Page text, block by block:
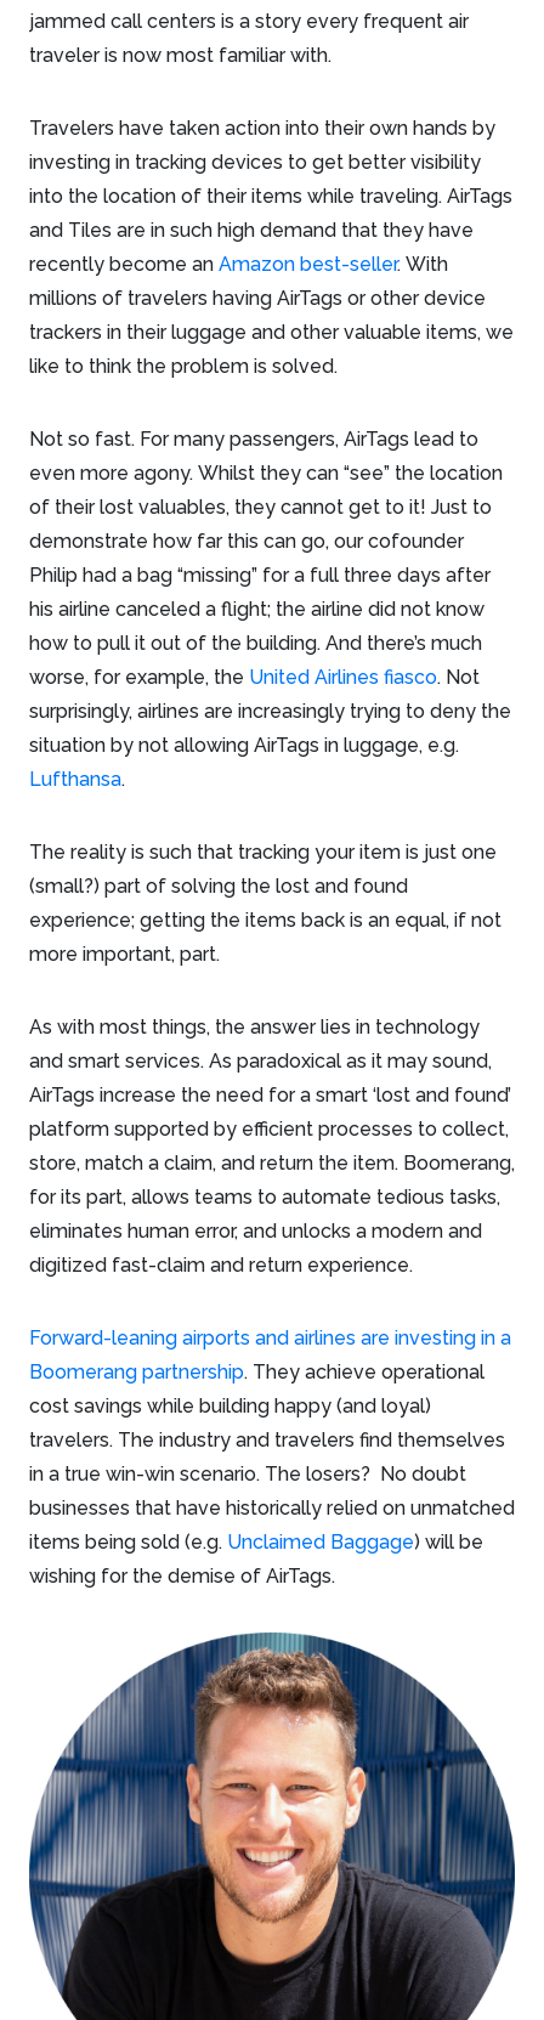
jammed call centers is a story every frequent air
traveler is now most familiar with.
Travelers have taken action into their own hands by
investing in tracking devices to get better visibility
into the location of their items while traveling. AirTags
and Tiles are in such high demand that they have
recently become an Amazon best-seller. With
millions of travelers having AirTags or other device
trackers in their luggage and other valuable items, we
like to think the problem is solved.
Not so fast. For many passengers, AirTags lead to
even more agony. Whilst they can “see” the location
of their lost valuables, they cannot get to it! Just to
demonstrate how far this can go, our cofounder
Philip had a bag “missing” for a full three days after
his airline canceled a flight; the airline did not know
how to pull it out of the building. And there’s much
worse, for example, the United Airlines fiasco. Not
surprisingly, airlines are increasingly trying to deny the
situation by not allowing AirTags in luggage, e.g.
Lufthansa.
The reality is such that tracking your item is just one
(small?) part of solving the lost and found
experience; getting the items back is an equal, if not
more important, part.
As with most things, the answer lies in technology
and smart services. As paradoxical as it may sound,
AirTags increase the need for a smart ‘lost and found’
platform supported by efficient processes to collect,
store, match a claim, and return the item. Boomerang,
for its part, allows teams to automate tedious tasks,
eliminates human error, and unlocks a modern and
digitized fast-claim and return experience.
Forward-leaning airports and airlines are investing in a
Boomerang partnership. They achieve operational
cost savings while building happy (and loyal)
travelers. The industry and travelers find themselves
in a true win-win scenario. The losers? No doubt
businesses that have historically relied on unmatched
items being sold (e.g. Unclaimed Baggage) will be
wishing for the demise of AirTags.